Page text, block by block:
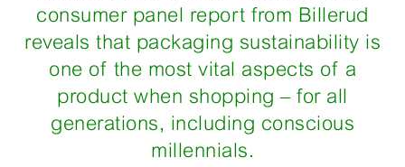
consumer panel report from Billerud
reveals that packaging sustainability is
one of the most vital aspects of a
product when shopping – for all
generations, including conscious
millennials.